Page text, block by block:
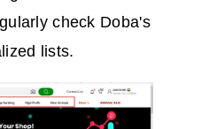
check Doba's
lists.